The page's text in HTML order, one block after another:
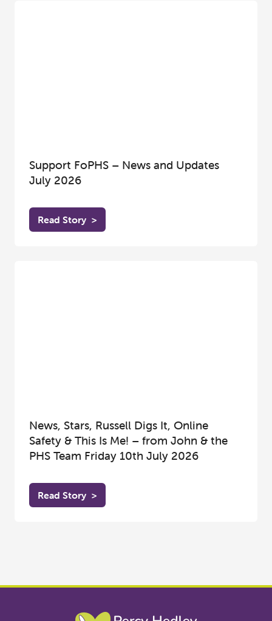
Support FoPHS – News and Updates
July 2026
Read Story >
News, Stars, Russell Digs It, Online
Safety & This Is Me! – from John & the
PHS Team Friday 10th July 2026
Read Story >